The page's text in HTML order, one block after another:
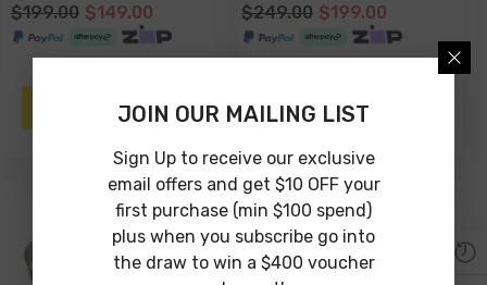
$199.00 $149.00
NOTIFY ME
$249.00 $199.00
ADD TO CART
JOIN OUR MAILING LIST
Sign Up to receive our exclusive
email offers and get $10 OFF your
first purchase (min $100 spend)
plus when you subscribe go into
the draw to win a $400 voucher